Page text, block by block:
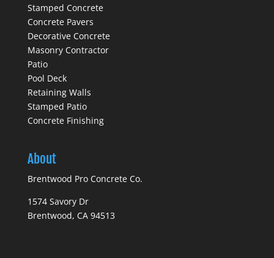
Stamped Concrete
Concrete Pavers
Decorative Concrete
Masonry Contractor
Patio
Pool Deck
Retaining Walls
Stamped Patio
Concrete Finishing
About
Brentwood Pro Concrete Co.
1574 Savory Dr
Brentwood, CA 94513